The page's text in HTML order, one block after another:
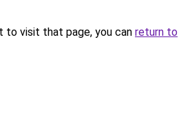
to visit that page, you can return to